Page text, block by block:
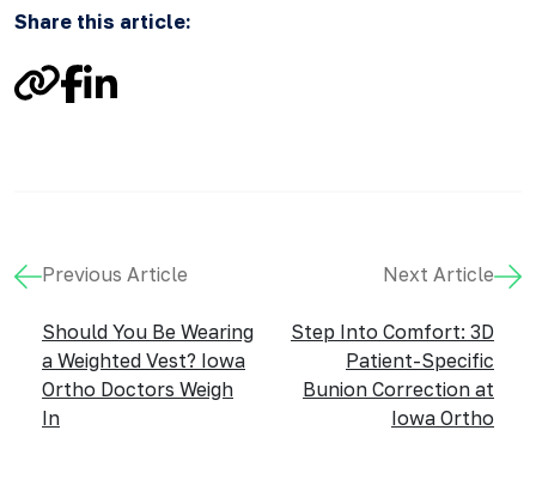
Share this article:
Link Facebook
LinkedIn
Previous Article
Should You Be Wearing
a Weighted Vest? Iowa
Ortho Doctors Weigh
In
Next Article
Step Into Comfort: 3D
Patient-Specific
Bunion Correction at
Iowa Ortho